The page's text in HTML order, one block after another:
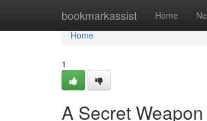
bookmarkassist Home
Home
Home
1
A Secret